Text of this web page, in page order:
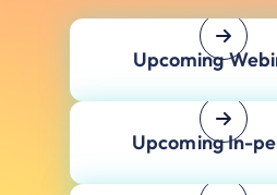
Upcoming
Upcoming In-